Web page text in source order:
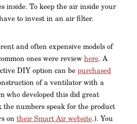
inside. To keep the air inside your
to invest in an air filter.
and often expensive models of
ones were reviewhere. A
DIY option can bepurchased
of a ventilator with a
who developed this did great
numbers speak for the product
ontheir Smart Air website.). You